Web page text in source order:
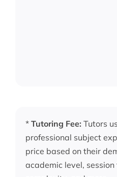
* Tutoring Fee: Tutors
professional subject
price based on their
academic level,